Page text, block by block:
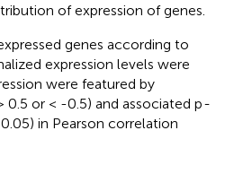
of expression of genes.
genes according to
expression levels were
were featured by
or < -0.5) and associated p-
in Pearson correlation